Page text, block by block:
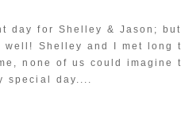
day for Shelley & Jason;
Shelley and I met long
none of us could imagine
special day....